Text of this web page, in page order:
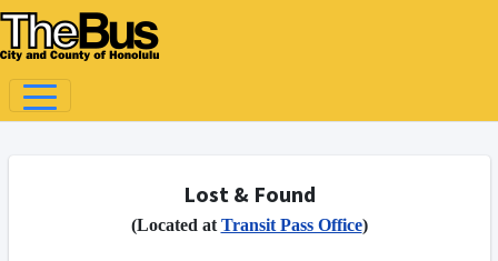
Lost & Found
(Located at Transit Pass Office)